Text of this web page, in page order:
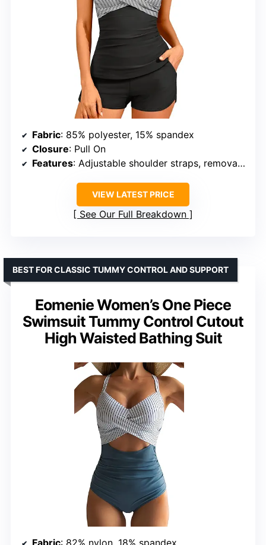
Fabric: 85% polyester, 15% spandex
Closure: Pull On
Features: Adjustable shoulder straps, removable padded bras, tummy control, pockets
VIEW LATEST PRICE
See Our Full Breakdown
Eomenie Women’s One Piece
Swimsuit Tummy Control Cutout
High Waisted Bathing Suit
BEST FOR CLASSIC TUMMY CONTROL AND SUPPORT